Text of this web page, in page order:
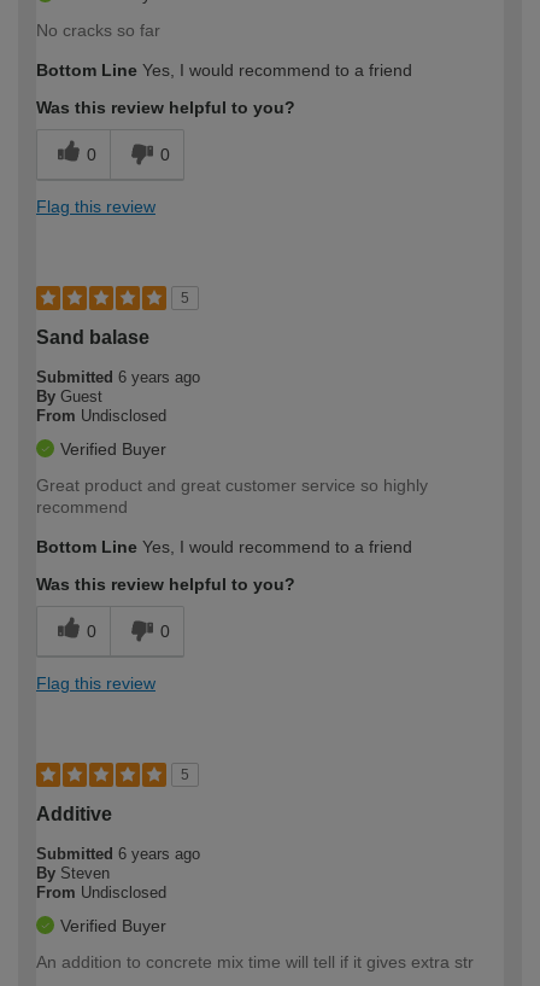
No cracks so far
Bottom Line Yes, I would recommend to a friend
Was this review helpful to you?
0 0
Flag this review
5
Sand balase
Submitted 6 years ago
By Guest
From Undisclosed
Verified Buyer
Great product and great customer service so highly
recommend
Bottom Line Yes, I would recommend to a friend
Was this review helpful to you?
0 0
Flag this review
5
Additive
Submitted 6 years ago
By Steven
From Undisclosed
Verified Buyer
An addition to concrete mix time will tell if it gives extra str